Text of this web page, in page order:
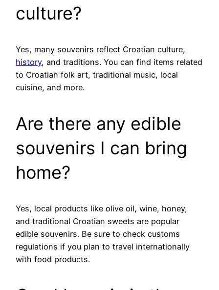
culture?
Yes, many souvenirs reflect Croatian culture,
history, and traditions. You can find items related
to Croatian folk art, traditional music, local
cuisine, and more.
Are there any edible
souvenirs I can bring
home?
Yes, local products like olive oil, wine, honey,
and traditional Croatian sweets are popular
edible souvenirs. Be sure to check customs
regulations if you plan to travel internationally
with food products.